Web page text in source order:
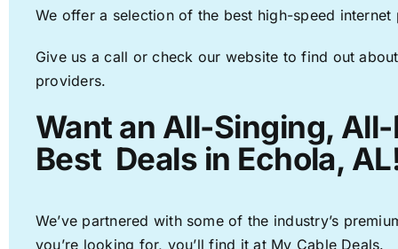
We offer a selection of the best high-speed
Give us a call or check our website to find out
providers.
Want an All-Singing,
Best Deals in Echola,
We’ve partnered with some of the industry’s
you’re looking for, you’ll find it at My Cable Deals.